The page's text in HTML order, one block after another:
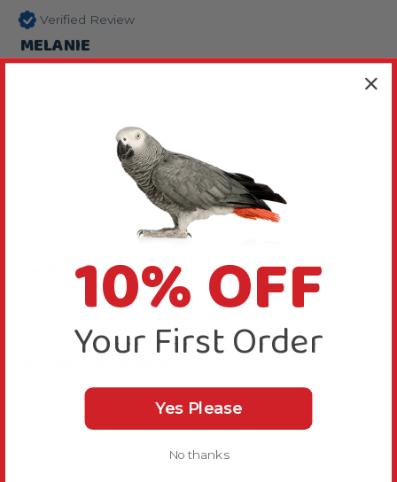
Verified Review
MELANIE
Bigger than expected
Manzanita Flat Parrot Perch - Small
This is a great perch although bigger than
anticipated. I got it for her travel cage and it is like
a sun terrace!! Great buy for the price.
Thanks for your review, we are happy you like this
2 years ago
10% OFF
Your First Order
Yes Please
No thanks